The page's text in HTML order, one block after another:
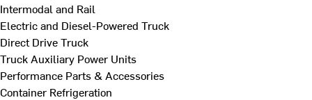
Intermodal and Rail
Electric and Diesel-Powered Truck
Direct Drive Truck
Truck Auxiliary Power Units
Performance Parts & Accessories
Container Refrigeration